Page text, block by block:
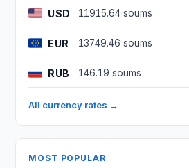
USD 11915.64 soums
EUR 13749.46 soums
RUB 146.19 soums
All currency rates →
MOST POPULAR